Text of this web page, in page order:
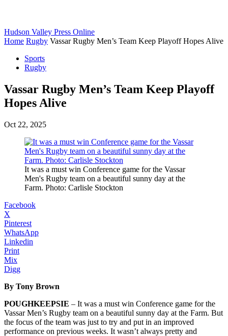
Hudson Valley Press Online
Home Rugby Vassar Rugby Men’s Team Keep Playoff Hopes Alive
Sports
Rugby
Vassar Rugby Men’s Team Keep Playoff
Hopes Alive
Oct 22, 2025
It was a must win Conference game for the Vassar
Men's Rugby team on a beautiful sunny day at the
Farm. Photo: Carlisle Stockton
Facebook
X
Pinterest
WhatsApp
Linkedin
Print
Mix
Digg
By Tony Brown
POUGHKEEPSIE – It was a must win Conference game for the
Vassar Men’s Rugby team on a beautiful sunny day at the Farm. But
the focus of the team was just to try and put in an improved
performance on previous weeks. It wasn’t always pretty and